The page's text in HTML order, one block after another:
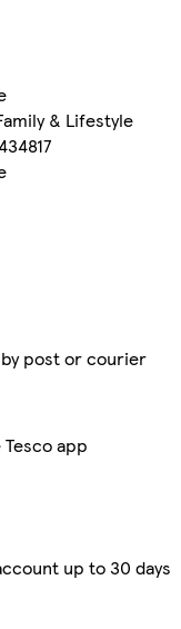
& Lifestyle
post or courier
app
up to 30 days